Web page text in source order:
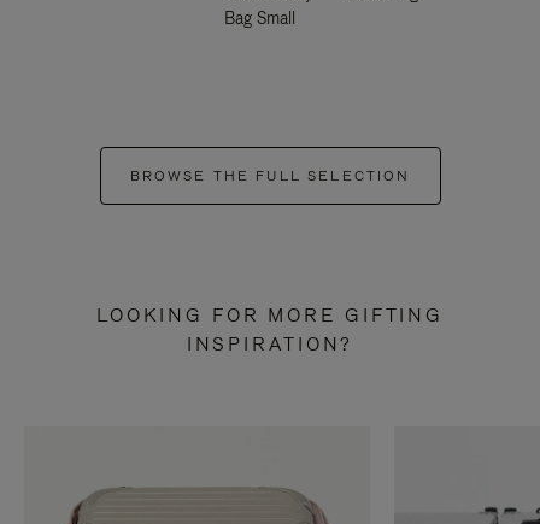
Bag Small
BROWSE THE FULL SELECTION
LOOKING FOR MORE GIFTING
INSPIRATION?